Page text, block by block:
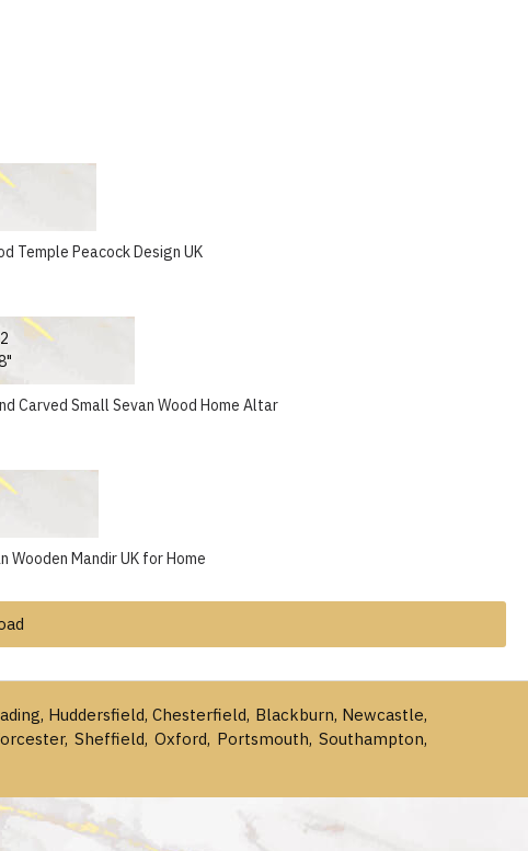
Temple Peacock Design UK
Carved Small Sevan Wood Home Altar
Wooden Mandir UK for Home
Huddersfield, Chesterfield, Blackburn, Newcastle,
Sheffield, Oxford, Portsmouth, Southampton,